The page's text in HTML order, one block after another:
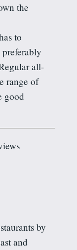
the
to
all-
range of
good
by
and